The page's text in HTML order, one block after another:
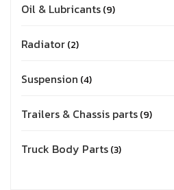
Oil & Lubricants 9
Radiator 2
Suspension 4
Trailers & Chassis parts 9
Truck Body Parts 3